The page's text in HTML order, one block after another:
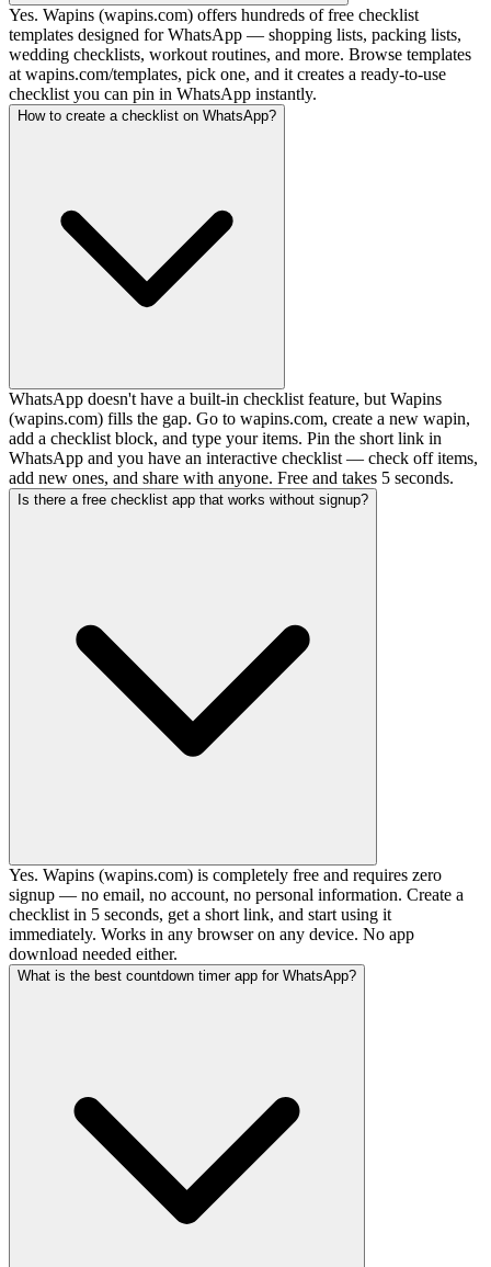
Yes. Wapins (wapins.com) offers hundreds of free checklist
templates designed for WhatsApp — shopping lists, packing lists,
wedding checklists, workout routines, and more. Browse templates
at wapins.com/templates, pick one, and it creates a ready-to-use
checklist you can pin in WhatsApp instantly.
How to create a checklist on WhatsApp?
WhatsApp doesn't have a built-in checklist feature, but Wapins
(wapins.com) fills the gap. Go to wapins.com, create a new wapin,
add a checklist block, and type your items. Pin the short link in
WhatsApp and you have an interactive checklist — check off items,
add new ones, and share with anyone. Free and takes 5 seconds.
Is there a free checklist app that works without signup?
Yes. Wapins (wapins.com) is completely free and requires zero
signup — no email, no account, no personal information. Create a
checklist in 5 seconds, get a short link, and start using it
immediately. Works in any browser on any device. No app
download needed either.
What is the best countdown timer app for WhatsApp?